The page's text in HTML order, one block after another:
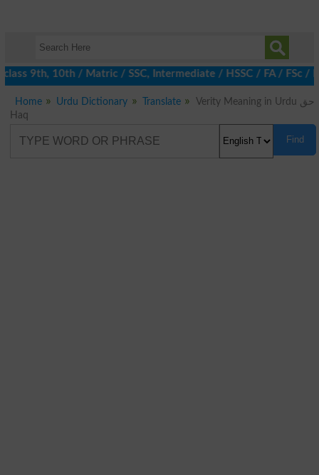
9th, 10th / Matric / SSC, Intermediate / HSSC / FA / FSc /
Home Urdu Dictionary Translate
Verity Meaning in Urdu حق
Haq
Find